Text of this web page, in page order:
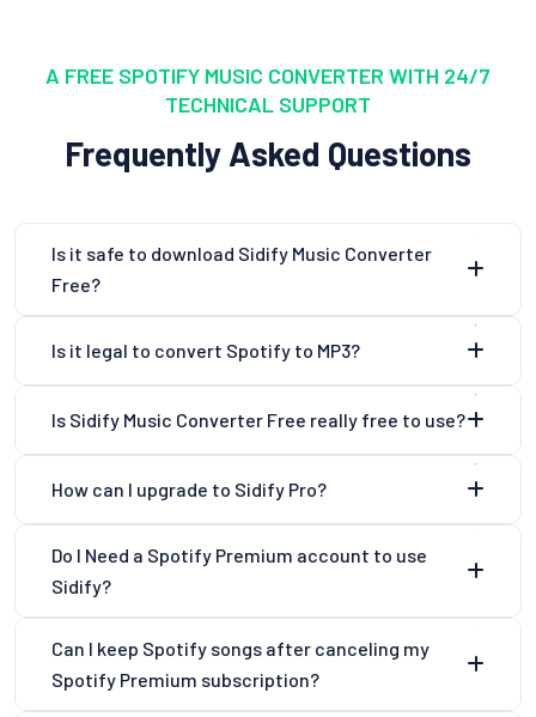
A FREE SPOTIFY MUSIC CONVERTER WITH 24/7
TECHNICAL SUPPORT
Frequently Asked Questions
Is it safe to download Sidify Music Converter
Free?
Is it legal to convert Spotify to MP3?
Is Sidify Music Converter Free really free to use?
How can I upgrade to Sidify Pro?
Do I Need a Spotify Premium account to use
Sidify?
Can I keep Spotify songs after canceling my
Spotify Premium subscription?